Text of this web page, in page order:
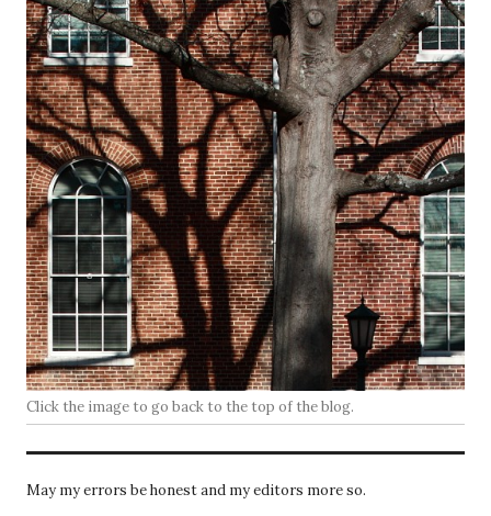
Click the image to go back to the top of the blog.
May my errors be honest and my editors more so.